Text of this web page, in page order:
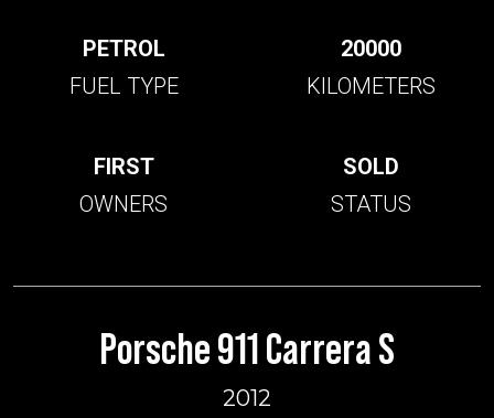
PETROL
FUEL TYPE
20000
KILOMETERS
FIRST
OWNERS
SOLD
STATUS
Porsche 911 Carrera S
2012